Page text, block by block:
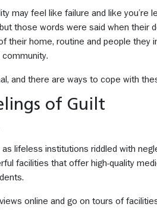
may feel like failure and like
those words were said when their
their home, routine and people they
and there are ways to cope with
of Guilt
lifeless institutions riddled with
facilities that offer high-quality
online and go on tours of